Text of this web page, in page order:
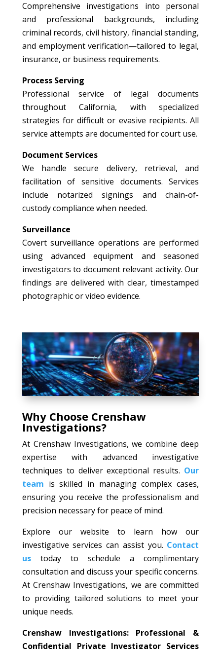
Comprehensive investigations into personal
and professional backgrounds, including
criminal records, civil history, financial standing,
and employment verification—tailored to legal,
insurance, or business requirements.
Process Serving
Professional service of legal documents
throughout California, with specialized
strategies for difficult or evasive recipients. All
service attempts are documented for court use.
Document Services
We handle secure delivery, retrieval, and
facilitation of sensitive documents. Services
include notarized signings and chain-of-
custody compliance when needed.
Surveillance
Covert surveillance operations are performed
using advanced equipment and seasoned
investigators to document relevant activity. Our
findings are delivered with clear, timestamped
photographic or video evidence.
Why Choose Crenshaw
Investigations?
At Crenshaw Investigations, we combine deep
expertise with advanced investigative
techniques to deliver exceptional results. Our
team is skilled in managing complex cases,
ensuring you receive the professionalism and
precision necessary for peace of mind.
Explore our website to learn how our
investigative services can assist you. Contact
ustoday to schedule a complimentary
consultation and discuss your specific concerns.
At Crenshaw Investigations, we are committed
to providing tailored solutions to meet your
unique needs.
Crenshaw Investigations: Professional &
Confidential Private Investigator Services